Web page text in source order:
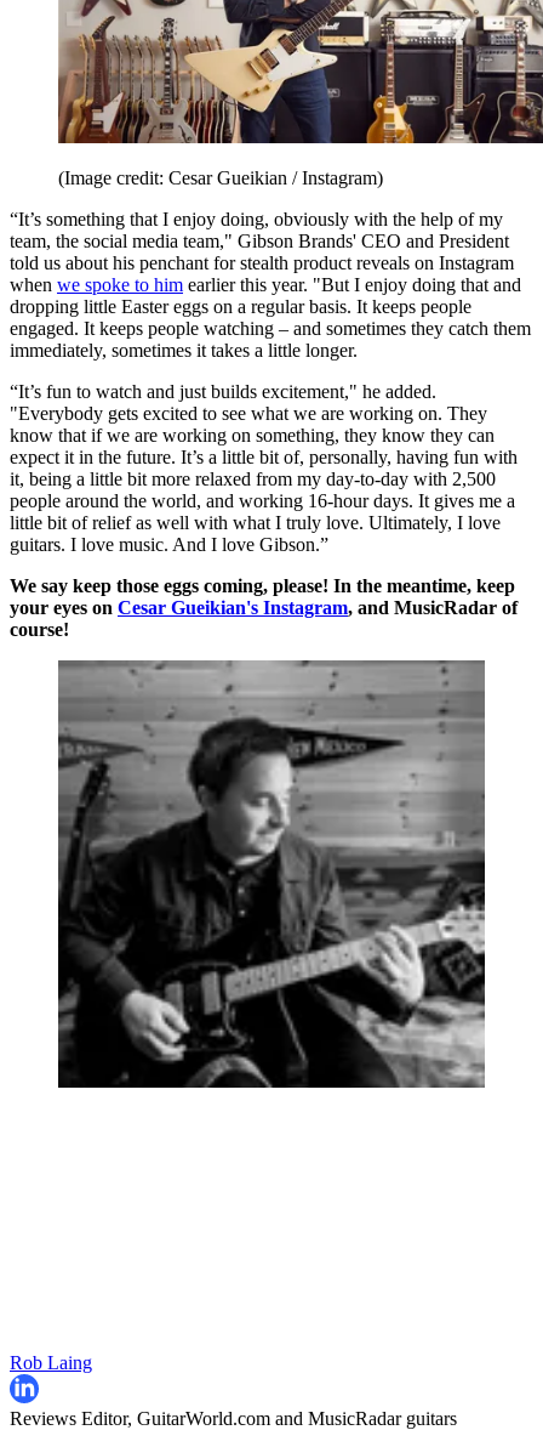
(Image credit: Cesar Gueikian / Instagram)
“It’s something that I enjoy doing, obviously with the help of my
team, the social media team," Gibson Brands' CEO and President
told us about his penchant for stealth product reveals on Instagram
when we spoke to him earlier this year. "But I enjoy doing that and
dropping little Easter eggs on a regular basis. It keeps people
engaged. It keeps people watching – and sometimes they catch them
immediately, sometimes it takes a little longer.
“It’s fun to watch and just builds excitement," he added.
"Everybody gets excited to see what we are working on. They
know that if we are working on something, they know they can
expect it in the future. It’s a little bit of, personally, having fun with
it, being a little bit more relaxed from my day-to-day with 2,500
people around the world, and working 16-hour days. It gives me a
little bit of relief as well with what I truly love. Ultimately, I love
guitars. I love music. And I love Gibson.”
We say keep those eggs coming, please! In the meantime, keep
your eyes on Cesar Gueikian's Instagram, and MusicRadar of
course!
Rob Laing
Reviews Editor, GuitarWorld.com and MusicRadar guitars